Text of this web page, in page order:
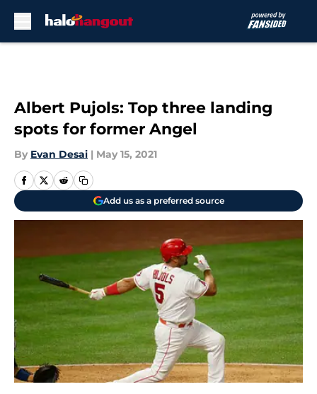
Albert Pujols: Top three landing
spots for former Angel
By Evan Desai | May 15, 2021
Add us as a preferred source